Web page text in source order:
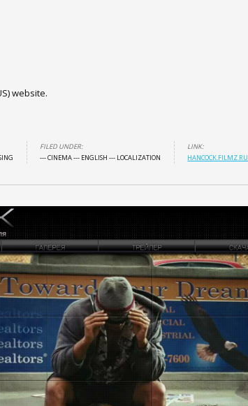
website.
FILED UNDER:
--- CINEMA--- ENGLISH --- LOCALIZATION
LINK:
HANCOCK.FILMZ.RU